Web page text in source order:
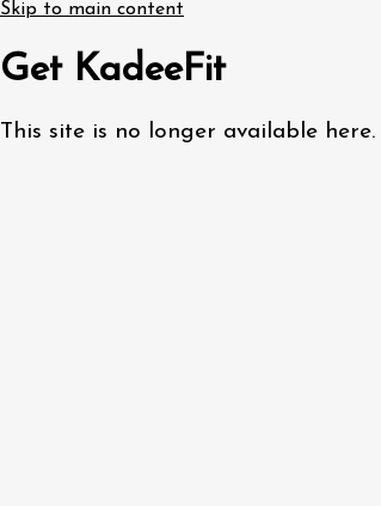
Skip to main content
Get KadeeFit
This site is no longer available